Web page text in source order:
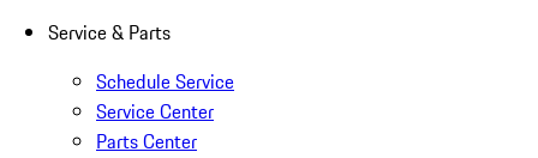
Service & Parts
Schedule Service
Service Center
Parts Center